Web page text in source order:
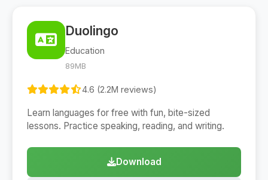
Duolingo
Education
89MB
4.6 (2.2M reviews)
Learn languages for free with fun, bite-sized
lessons. Practice speaking, reading, and writing.
Download